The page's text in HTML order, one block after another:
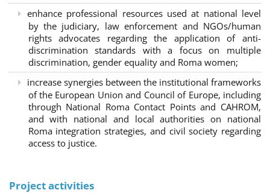
enhance professional resources used at national level
by the judiciary, law enforcement and NGOs/human
rights advocates regarding the application of anti-
discrimination standards with a focus on multiple
discrimination, gender equality and Roma women;
increase synergies between the institutional frameworks
of the European Union and Council of Europe, including
through National Roma Contact Points and CAHROM,
and with national and local authorities on national
Roma integration strategies, and civil society regarding
access to justice.
Project activities